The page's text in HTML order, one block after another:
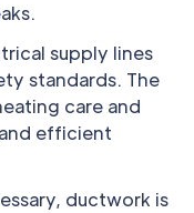
supply lines
standards. The
care and
efficient
ductwork is